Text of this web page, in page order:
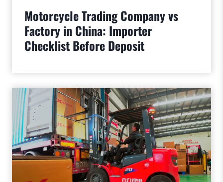
Motorcycle Trading Company vs
Factory in China: Importer
Checklist Before Deposit